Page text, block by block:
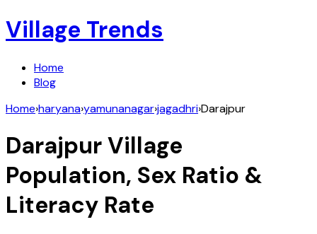
Village Trends
Home
Blog
Home›haryana›yamunanagar›jagadhri›Darajpur
DarajpurVillage
Population, Sex Ratio &
Literacy Rate